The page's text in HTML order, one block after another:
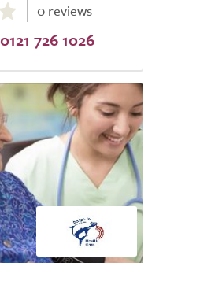
0 reviews
0121 726 1026